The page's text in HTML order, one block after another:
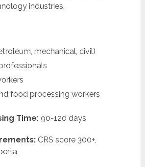
industries.
mechanical, civil)
food processing workers
Time: 90-120 days
CRS score 300+,